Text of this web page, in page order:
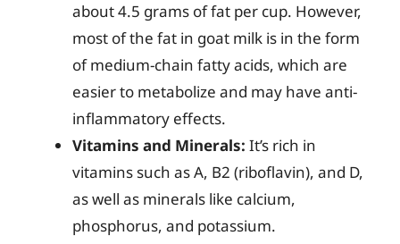
about 4.5 grams of fat per cup. However,
most of the fat in goat milk is in the form
of medium-chain fatty acids, which are
easier to metabolize and may have anti-
inflammatory effects.
Vitamins and Minerals: It’s rich in
vitamins such as A, B2 (riboflavin), and D,
as well as minerals like calcium,
phosphorus, and potassium.